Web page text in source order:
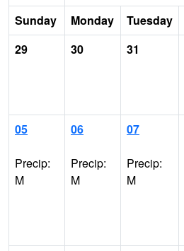
Sunday Monday Tuesday
29
30 31
05
Precip:
M
06
Precip:
M
07
Precip:
M